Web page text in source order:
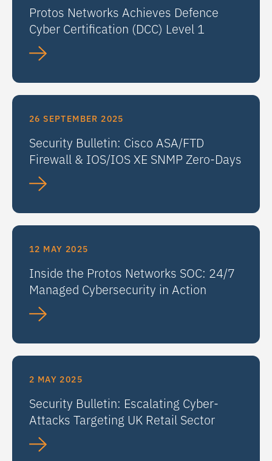
Protos Networks Achieves Defence
Cyber Certification (DCC) Level 1
26 SEPTEMBER 2025
Security Bulletin: Cisco ASA/FTD
Firewall & IOS/IOS XE SNMP Zero-Days
12 MAY 2025
Inside the Protos Networks SOC: 24/7
Managed Cybersecurity in Action
2 MAY 2025
Security Bulletin: Escalating Cyber-
Attacks Targeting UK Retail Sector